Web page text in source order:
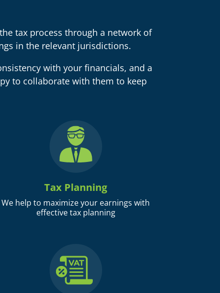
tax process through a network of
in the relevant jurisdictions.
with your financials, and a
to collaborate with them to keep
Tax Planning
We help to maximize your earnings with
effective tax planning